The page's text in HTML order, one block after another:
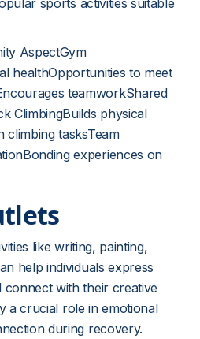
sports activities suitable
AspectGym
healthOpportunities to meet
teamworkShared
ClimbingBuilds physical
climbing tasksTeam
experiences on
like writing, painting,
help individuals express
connect with their creative
a crucial role in emotional
during recovery.